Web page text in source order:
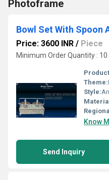
Photoframe
Bowl Set With Spoon
Price: 3600 INR / Piece
Minimum Order Quantity : 10
Theme:
Style:
Know
Send Inquiry